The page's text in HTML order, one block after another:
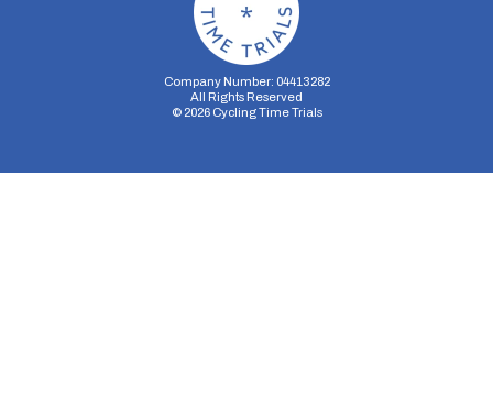
Company Number: 04413282
All Rights Reserved
© 2026Cycling Time Trials